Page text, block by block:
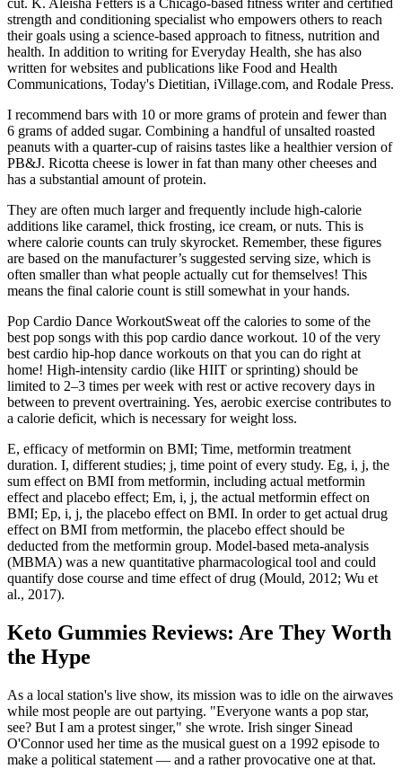
cut. K. Aleisha Fetters is a Chicago-based fitness writer and certified
strength and conditioning specialist who empowers others to reach
their goals using a science-based approach to fitness, nutrition and
health. In addition to writing for Everyday Health, she has also
written for websites and publications like Food and Health
Communications, Today's Dietitian, iVillage.com, and Rodale Press.
I recommend bars with 10 or more grams of protein and fewer than
6 grams of added sugar. Combining a handful of unsalted roasted
peanuts with a quarter-cup of raisins tastes like a healthier version of
PB&J. Ricotta cheese is lower in fat than many other cheeses and
has a substantial amount of protein.
They are often much larger and frequently include high-calorie
additions like caramel, thick frosting, ice cream, or nuts. This is
where calorie counts can truly skyrocket. Remember, these figures
are based on the manufacturer’s suggested serving size, which is
often smaller than what people actually cut for themselves! This
means the final calorie count is still somewhat in your hands.
Pop Cardio Dance WorkoutSweat off the calories to some of the
best pop songs with this pop cardio dance workout. 10 of the very
best cardio hip-hop dance workouts on that you can do right at
home! High-intensity cardio (like HIIT or sprinting) should be
limited to 2–3 times per week with rest or active recovery days in
between to prevent overtraining. Yes, aerobic exercise contributes to
a calorie deficit, which is necessary for weight loss.
E, efficacy of metformin on BMI; Time, metformin treatment
duration. I, different studies; j, time point of every study. Eg, i, j, the
sum effect on BMI from metformin, including actual metformin
effect and placebo effect; Em, i, j, the actual metformin effect on
BMI; Ep, i, j, the placebo effect on BMI. In order to get actual drug
effect on BMI from metformin, the placebo effect should be
deducted from the metformin group. Model-based meta-analysis
(MBMA) was a new quantitative pharmacological tool and could
quantify dose course and time effect of drug (Mould, 2012; Wu et
al., 2017).
Keto Gummies Reviews: Are They Worth
the Hype
As a local station's live show, its mission was to idle on the airwaves
while most people are out partying. "Everyone wants a pop star,
see? But I am a protest singer," she wrote. Irish singer Sinead
O'Connor used her time as the musical guest on a 1992 episode to
make a political statement — and a rather provocative one at that.